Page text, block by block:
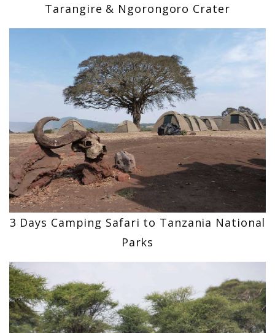
Tarangire & Ngorongoro Crater
3 Days Camping Safari to Tanzania National
Parks